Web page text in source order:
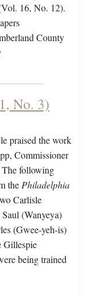
16, No. 12).
County
No. 3)
praised the work
Commissioner
following
the Philadelphia
Carlisle
(Wanyeya)
(Gwee-yeh-is)
Gillespie
being trained